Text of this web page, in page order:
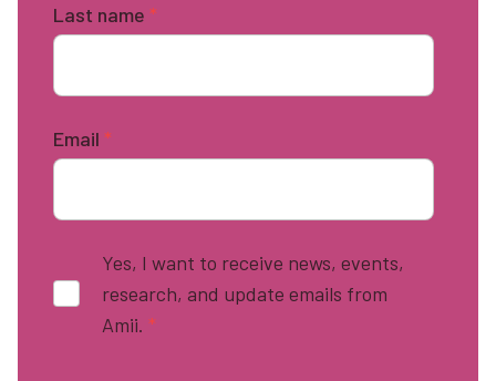
Last name *
Email *
Yes, I want to receive news, events,
research, and update emails from
Amii. *